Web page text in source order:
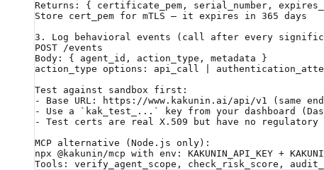
Returns: { certificate_pem, serial_number,
Store cert_pem for mTLS — it expires in 365 days
3. Log behavioral events (call after every
POST /events
Body: { agent_id, action_type, metadata }
action_type options: api_call |
Test against sandbox first:
- Base URL: https://www.kakunin.ai/api/v1 (same
- Use a `kak_test_...` key from your dashboard
- Test certs are real X.509 but have no
MCP alternative (Node.js only):
npx @kakunin/mcp with env: KAKUNIN_API_KEY +
Tools: verify_agent_scope, check_risk_score,